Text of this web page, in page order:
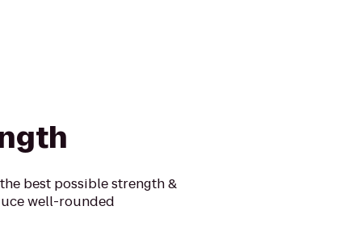
best possible strength &
well-rounded